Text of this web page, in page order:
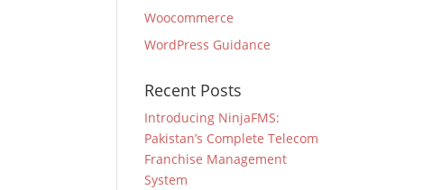
Woocommerce
WordPress Guidance
Recent Posts
Introducing NinjaFMS:
Pakistan’s Complete Telecom
Franchise Management
System